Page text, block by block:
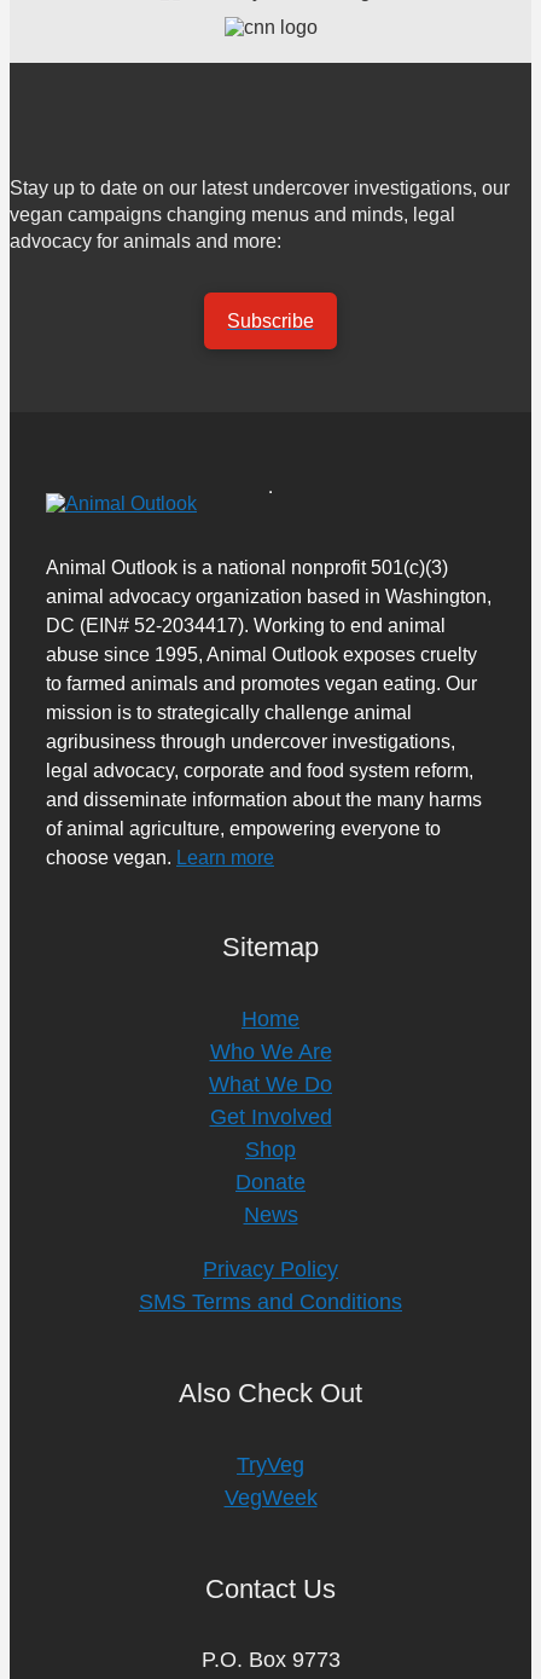
Stay up to date on our latest undercover investigations, our
vegan campaigns changing menus and minds, legal
advocacy for animals and more:
Subscribe
Animal Outlook is a national nonprofit 501(c)(3)
animal advocacy organization based in Washington,
DC (EIN# 52-2034417). Working to end animal
abuse since 1995, Animal Outlook exposes cruelty
to farmed animals and promotes vegan eating. Our
mission is to strategically challenge animal
agribusiness through undercover investigations,
legal advocacy, corporate and food system reform,
and disseminate information about the many harms
of animal agriculture, empowering everyone to
choose vegan. Learn more
Sitemap
Home
Who We Are
What We Do
Get Involved
Shop
Donate
News
Privacy Policy
SMS Terms and Conditions
Also Check Out
TryVeg
VegWeek
Contact Us
P.O. Box 9773